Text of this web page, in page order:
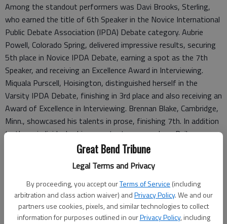
Great Bend Tribune
Legal Terms and Privacy
By proceeding, you accept ourTerms of Service (including
arbitration and class action waiver) andPrivacy Policy. We and our
partners use cookies, pixels, and similar technologies to collect
information for purposes outlined in ourPrivacy Policy, including
Among the standout performers was Davi Brooks, Sterling,
who earned the title of 6th Speaker in the Novice International
Public Debate Association (IPDA) Debate category. Aubrie
Powell, Colorado Spring, delivered impressive results, securing
5th place in Novice IPDA Debate, earning a spot as the 7th
Speaker, and receiving an Excellence Award in Interviewing.
Miquala Purscell, Hoisington, distinguished herself in the
Varsity IPDA Debate, finishing in 3rd place and also receiving an
Award of Excellence in Interviewing. Brennan Blake, Cambridge,
Minn., showcased his talents in prose, finishing 7th. In addition
to these individual achievements, team members Bailey
Brewer, Hutchinson, Natalynn Gulick, Eureka, and Chandler
Sterling College’s Forensics team not only excelled individually
but also proved their collective strength, finishing 8th in both
Debate Team Sweeps and Individual Events (IE) Team Sweeps.